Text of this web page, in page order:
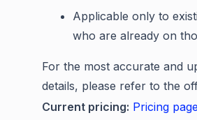
Applicable only to
who are already on
For the most accurate and
details, please refer to the
Current pricing: Pricing